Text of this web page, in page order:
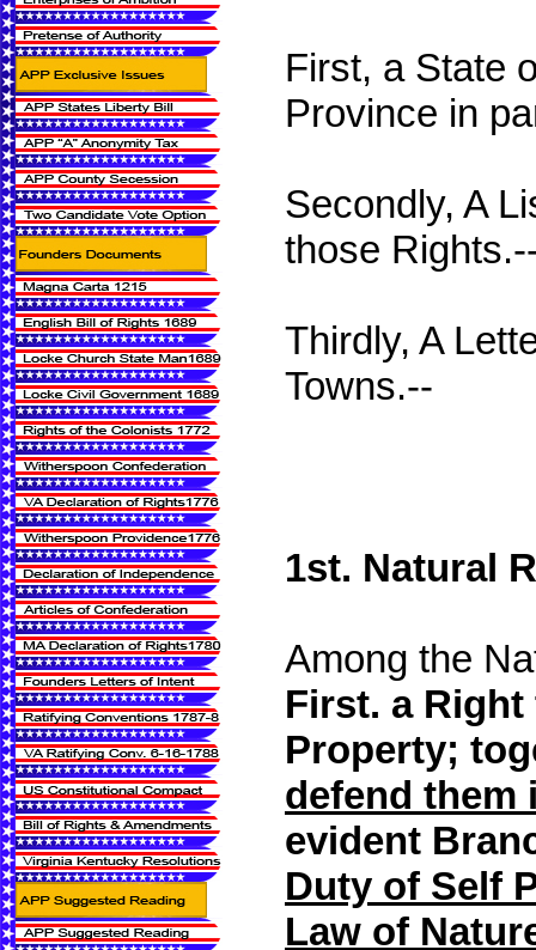
First, a State
Province in
Secondly, A
those
Thirdly, A
Towns.--
1st. Natural
Among the
First. a
Property;
defend them
evident
Duty of Self
Law of